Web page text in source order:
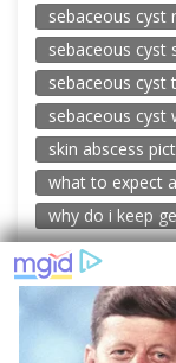
sebaceous cyst
sebaceous cyst
sebaceous cyst
sebaceous cyst
skin abscess
what to expect
why do i keep
©